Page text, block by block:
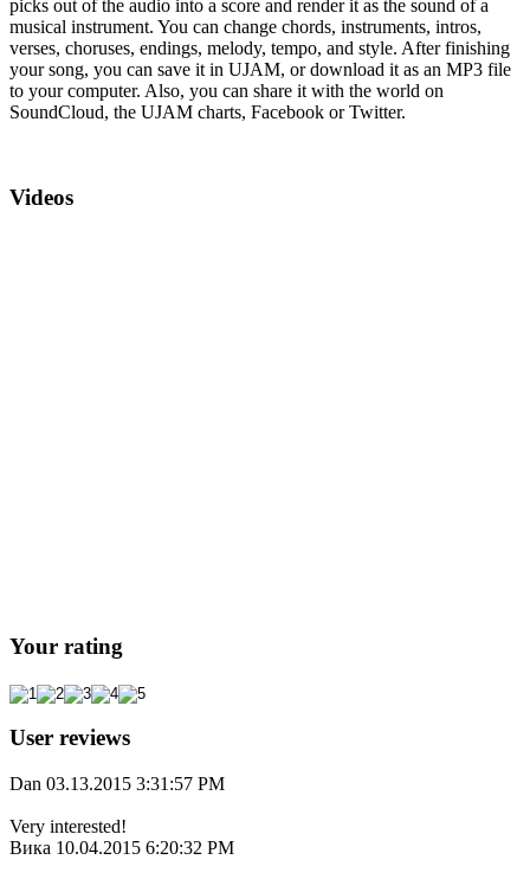
picks out of the audio into a score and render it as the sound of a
musical instrument. You can change chords, instruments, intros,
verses, choruses, endings, melody, tempo, and style. After finishing
your song, you can save it in UJAM, or download it as an MP3 file
to your computer. Also, you can share it with the world on
SoundCloud, the UJAM charts, Facebook or Twitter.
Videos
Your rating
User reviews
Dan 03.13.2015 3:31:57 PM
Very interested!
Вика 10.04.2015 6:20:32 PM